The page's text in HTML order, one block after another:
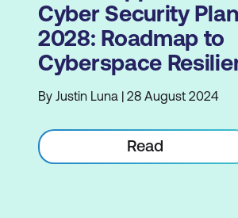
Cyber Security
2028: Roadmap to
Cyberspace
By Justin Luna | 28 August 2024
Read